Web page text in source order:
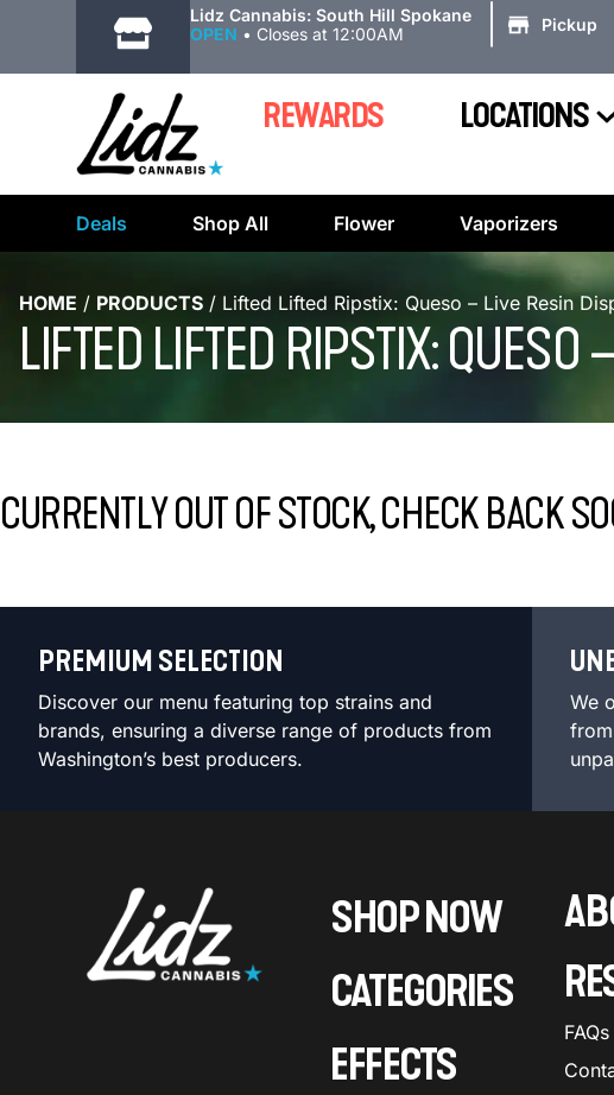
Lidz Cannabis: South Hill Spokane
OPEN • Closes at 12:00AM Pickup
REWARDS LOCATIONS
Deals Shop All Flower Vaporizers
HOME / PRODUCTS / Lifted Lifted Ripstix: Queso – Live Resin
LIFTED LIFTED RIPSTIX:
CURRENTLY OUT OF STOCK, CHECK BACK
PREMIUM SELECTION
Discover our menu featuring top strains and
brands, ensuring a diverse range of products from
Washington’s best producers.
We
SHOP NOW
CATEGORIES
EFFECTS
FAQs